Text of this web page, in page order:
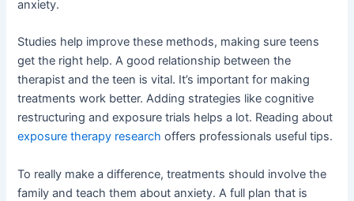
anxiety.
Studies help improve these methods, making sure teens
get the right help. A good relationship between the
therapist and the teen is vital. It’s important for making
treatments work better. Adding strategies like cognitive
restructuring and exposure trials helps a lot. Reading about
exposure therapy research offers professionals useful tips.
To really make a difference, treatments should involve the
family and teach them about anxiety. A full plan that is